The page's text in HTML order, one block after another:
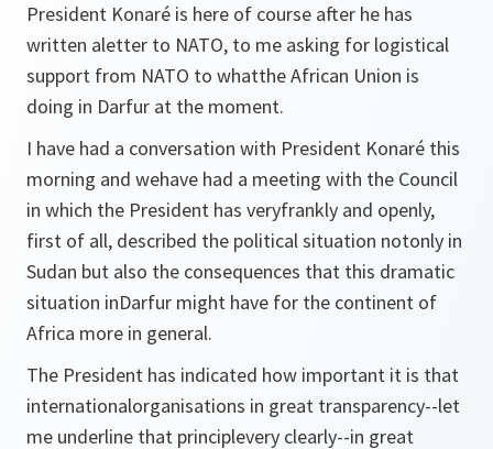
President Konaré is here of course after he has
written aletter to NATO, to me asking for logistical
support from NATO to whatthe African Union is
doing in Darfur at the moment.
I have had a conversation with President Konaré this
morning and wehave had a meeting with the Council
in which the President has veryfrankly and openly,
first of all, described the political situation notonly in
Sudan but also the consequences that this dramatic
situation inDarfur might have for the continent of
Africa more in general.
The President has indicated how important it is that
internationalorganisations in great transparency--let
me underline that principlevery clearly--in great